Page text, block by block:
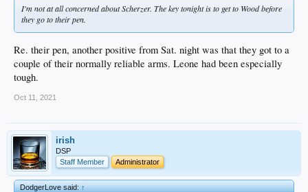
I'm not at all concerned about Scherzer. The key tonight is to get to Wood before
they go to their pen.
Re. their pen, another positive from Sat. night was that they got to a
couple of their normally reliable arms. Leone had been especially
tough.
Oct 11, 2021
irish
DSP
Staff Member
Administrator
DodgerLove said:↑